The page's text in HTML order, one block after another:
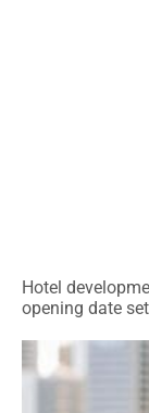
Hotel
opening date